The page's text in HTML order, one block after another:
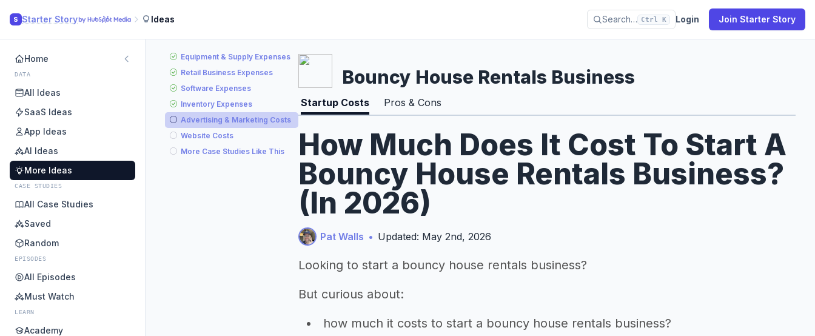
S Starter Story Ideas Search… Ctrl K Login Join Starter Story
Home
DATA
All Ideas
SaaS Ideas
App Ideas
AI Ideas
More Ideas
CASE STUDIES
All Case Studies
Saved
Random
EPISODES
All Episodes
Must Watch
LEARN
Academy
Equipment & Supply Expenses
Retail Business Expenses
Software Expenses
Inventory Expenses
Advertising & Marketing Costs
Website Costs
More Case Studies Like This
Bouncy House Rentals Business
Startup Costs Pros & Cons
How Much Does It Cost To Start A
Bouncy House Rentals Business?
(In 2026)
Pat Walls • Updated: May 2nd, 2026
Looking to start a bouncy house rentals business?
But curious about:
how much it costs to start a bouncy house rentals business?